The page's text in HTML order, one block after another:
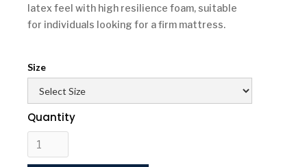
latex feel with high resilience foam, suitable
for individuals looking for a firm mattress.
Size
Quantity